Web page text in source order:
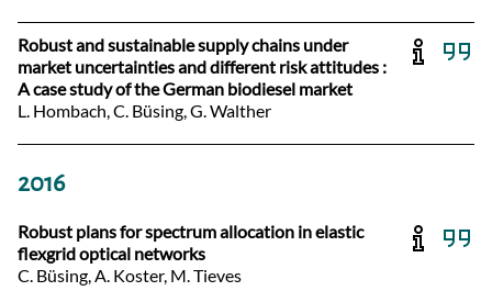
Robust and sustainable supply chains under
market uncertainties and different risk attitudes :
A case study of the German biodiesel market
L. Hombach, C. Büsing, G. Walther
2016
Robust plans for spectrum allocation in elastic
flexgrid optical networks
C. Büsing, A. Koster, M. Tieves